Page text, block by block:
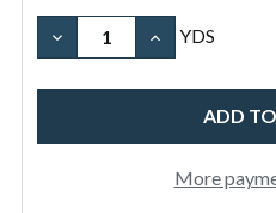
Organic
Natural
58"
White
Black
DECREASE QUANTITY
INCREASE
YDS
More